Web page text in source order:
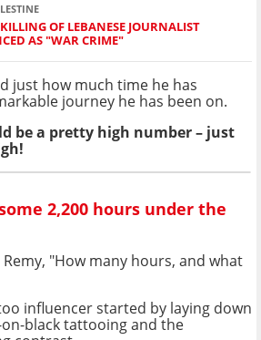
OF LEBANESE JOURNALIST
AS "WAR CRIME"
just how much time he has
journey he has been on.
be a pretty high number – just
2,200 hours under the
"How many hours, and what
influencer started by laying down
black tattooing and the